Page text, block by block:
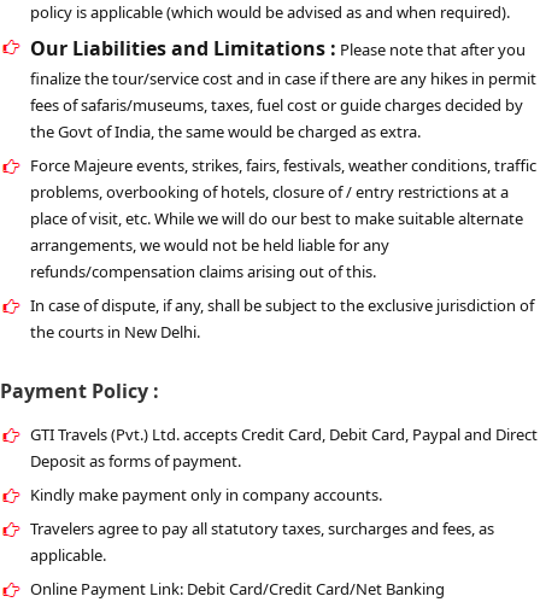
policy is applicable (which would be advised as and when required).
Our Liabilities and Limitations : Please note that after you
finalize the tour/service cost and in case if there are any hikes in permit
fees of safaris/museums, taxes, fuel cost or guide charges decided by
the Govt of India, the same would be charged as extra.
Force Majeure events, strikes, fairs, festivals, weather conditions, traffic
problems, overbooking of hotels, closure of / entry restrictions at a
place of visit, etc. While we will do our best to make suitable alternate
arrangements, we would not be held liable for any
refunds/compensation claims arising out of this.
In case of dispute, if any, shall be subject to the exclusive jurisdiction of
the courts in New Delhi.
Payment Policy :
GTI Travels (Pvt.) Ltd. accepts Credit Card, Debit Card, Paypal and Direct
Deposit as forms of payment.
Kindly make payment only in company accounts.
Travelers agree to pay all statutory taxes, surcharges and fees, as
applicable.
Online Payment Link: Debit Card/Credit Card/Net Banking